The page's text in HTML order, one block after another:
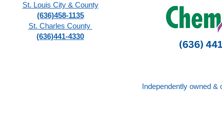
St. Louis City & County
(636)458-1135
St. Charles County
(636)441-4330
Independently owned &